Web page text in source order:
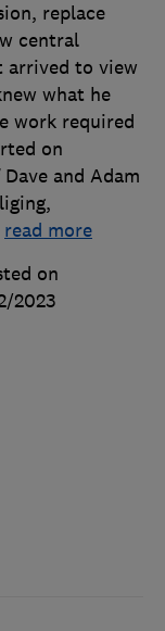
replace
central
arrived to view
what he
work required
on
and Adam
read more
on
2023